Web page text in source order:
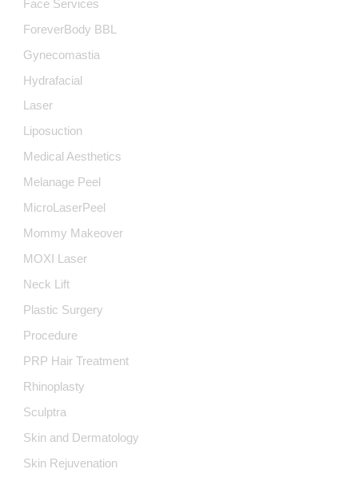
Face Services
ForeverBody BBL
Gynecomastia
Hydrafacial
Laser
Liposuction
Medical Aesthetics
Melanage Peel
MicroLaserPeel
Mommy Makeover
MOXI Laser
Neck Lift
Plastic Surgery
Procedure
PRP Hair Treatment
Rhinoplasty
Sculptra
Skin and Dermatology
Skin Rejuvenation